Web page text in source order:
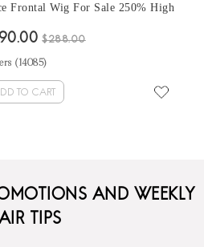
Frontal Wig For Sale 250% High
Deep Curly 10A Virgin Brazilian
Knots
$288.00
( 14085)
TO CART
AND WEEKLY
TIPS